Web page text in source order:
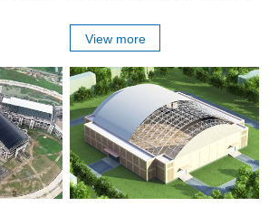
which is highly praised by
customers.
Industrial storage domes, barrel
vaults and space frames are a
cost efficient way to address
space.
View more